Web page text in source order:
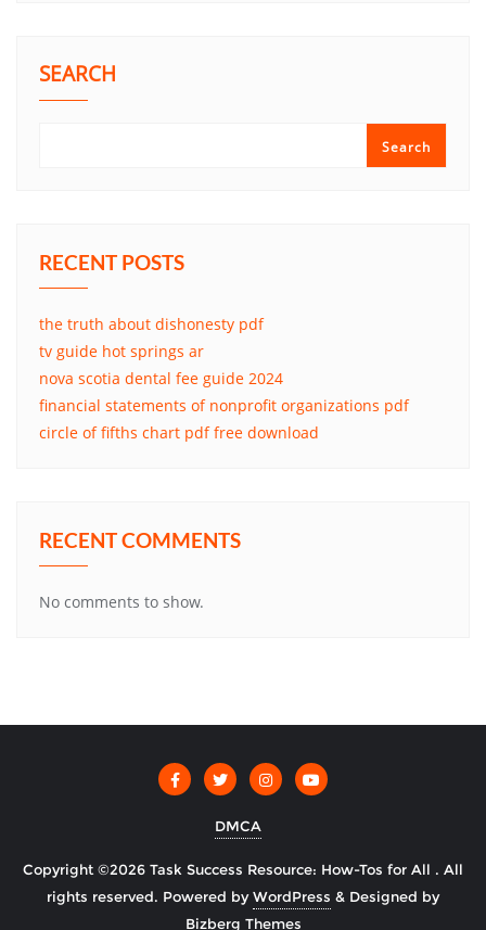
SEARCH
Search
RECENT POSTS
the truth about dishonesty pdf
tv guide hot springs ar
nova scotia dental fee guide 2024
financial statements of nonprofit organizations pdf
circle of fifths chart pdf free download
RECENT COMMENTS
No comments to show.
DMCA
Copyright ©2026 Task Success Resource: How-Tos for All . All
rights reserved. Powered byWordPress & Designed by
Bizberg Themes